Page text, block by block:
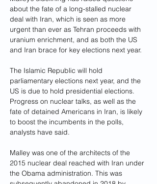
about the fate of a long-stalled nuclear
deal with Iran, which is seen as more
urgent than ever as Tehran proceeds with
uranium enrichment, and as both the US
and Iran brace for key elections next year.
The Islamic Republic will hold
parliamentary elections next year, and the
US is due to hold presidential elections.
Progress on nuclear talks, as well as the
fate of detained Americans in Iran, is likely
to boost the incumbents in the polls,
analysts have said.
Malley was one of the architects of the
2015 nuclear deal reached with Iran under
the Obama administration. This was